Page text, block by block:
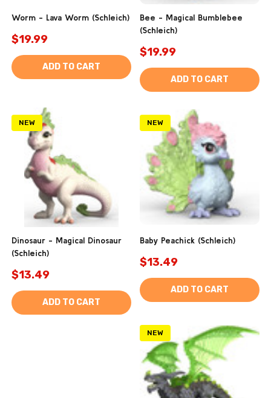
Worm - Lava Worm (Schleich)
$19.99
ADD TO CART
Bee - Magical Bumblebee
(Schleich)
$19.99
ADD TO CART
NEW
Dinosaur - Magical Dinosaur
(Schleich)
$13.49
ADD TO CART
NEW
Baby Peachick (Schleich)
$13.49
ADD TO CART
NEW